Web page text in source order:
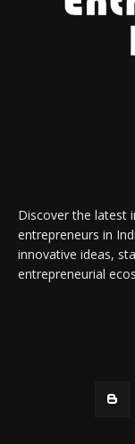
Discover the latest
entrepreneurs in
innovative ideas,
entrepreneurial